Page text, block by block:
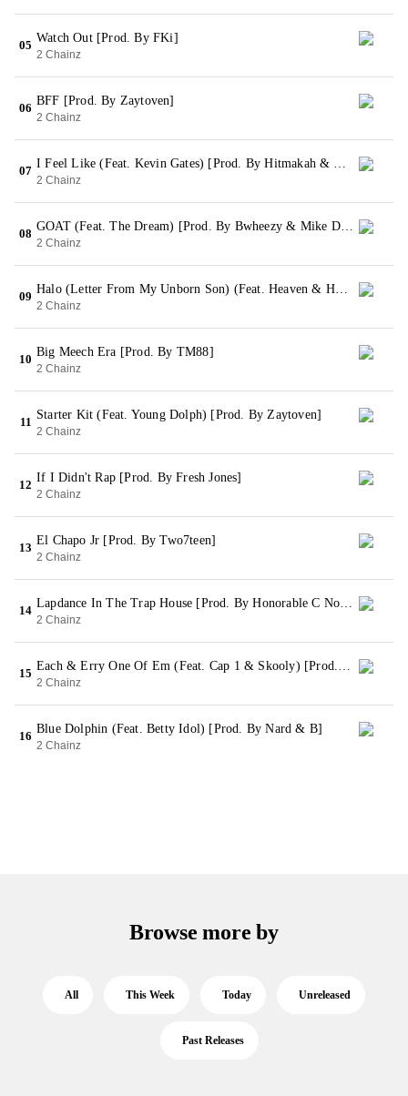
05
Watch Out [Prod. By FKi]
2 Chainz
06
BFF [Prod. By Zaytoven]
2 Chainz
07
I Feel Like (Feat. Kevin Gates) [Prod. By Hitmakah & Arch tha Boss]
2 Chainz
08
GOAT (Feat. The Dream) [Prod. By Bwheezy & Mike Dean]
2 Chainz
09
Halo (Letter From My Unborn Son) (Feat. Heaven & Harmony) [Prod. By Street Symphony & 808xElite]
2 Chainz
10
Big Meech Era [Prod. By TM88]
2 Chainz
11
Starter Kit (Feat. Young Dolph) [Prod. By Zaytoven]
2 Chainz
12
If I Didn't Rap [Prod. By Fresh Jones]
2 Chainz
13
El Chapo Jr [Prod. By Two7teen]
2 Chainz
14
Lapdance In The Trap House [Prod. By Honorable C Note]
2 Chainz
15
Each & Erry One Of Em (Feat. Cap 1 & Skooly) [Prod. By Honorable C Note]
2 Chainz
16
Blue Dolphin (Feat. Betty Idol) [Prod. By Nard & B]
2 Chainz
Browse more by
All This Week Today Unreleased
Past Releases